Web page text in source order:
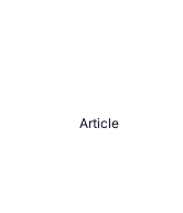
Article